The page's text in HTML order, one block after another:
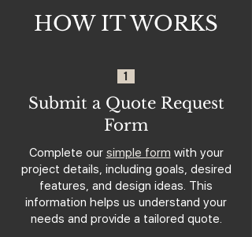
HOW IT WORKS
1
Submit a Quote Request
Form
Complete our simple form with your
project details, including goals, desired
features, and design ideas. This
information helps us understand your
needs and provide a tailored quote.